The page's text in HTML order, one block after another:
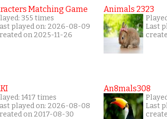
Matching Game
355 times
played on: 2026-08-09
on 2025-11-26
1417 times
played on: 2026-08-08
on 2017-08-30
Animals 2323
Last
An8mals308
Last